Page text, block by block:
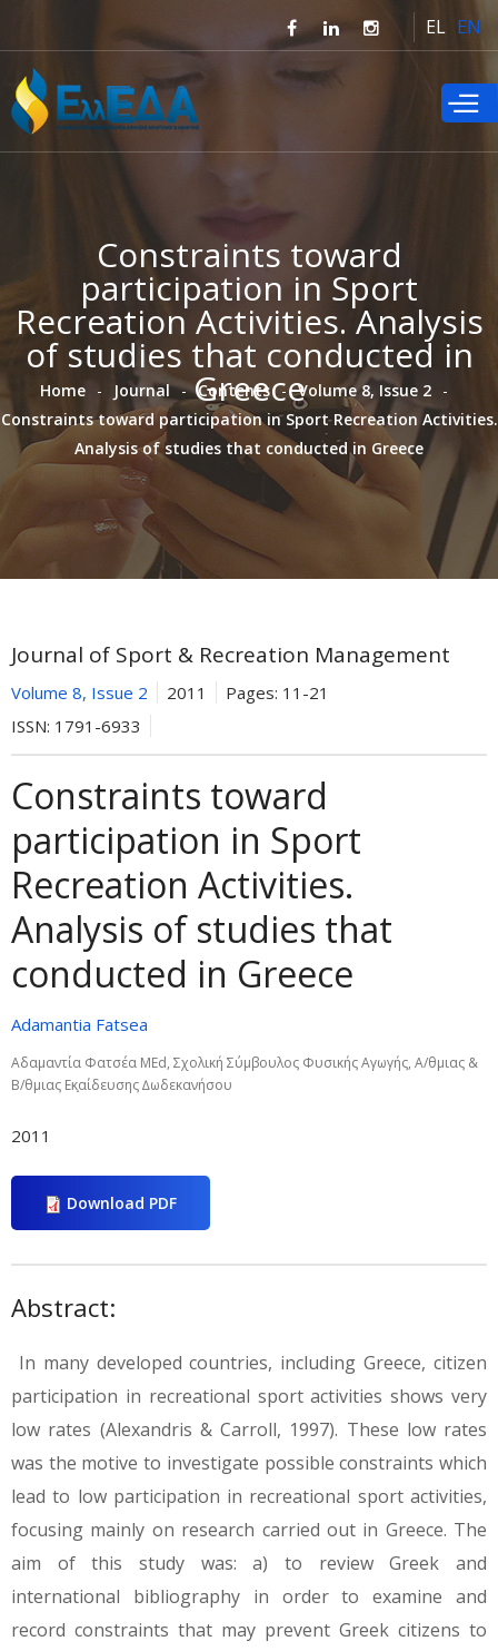
main
content
EL EN
Constraints toward
participation in Sport
Recreation Activities. Analysis
of studies that conducted in
Greece
Home Journal Contents
Volume 8, Issue 2
Constraints toward participation in Sport Recreation Activities.
Analysis of studies that conducted in Greece
Journal of Sport & Recreation Management
Volume 8, Issue 2 2011 Pages: 11-21
ISSN: 1791-6933
Constraints toward
participation in Sport
Recreation Activities.
Analysis of studies that
conducted in Greece
Adamantia Fatsea
Αδαµαντία Φατσέα MEd, Σχολική Σύµβουλος Φυσικής Αγωγής, Α/θµιας &
Β/θµιας Εκ̟αίδευσης ∆ωδεκανήσου
2011
Download PDF
Abstract:
In many developed countries, including Greece, citizen
participation in recreational sport activities shows very
low rates (Alexandris & Carroll, 1997). These low rates
was the motive to investigate possible constraints which
lead to low participation in recreational sport activities,
focusing mainly on research carried out in Greece. The
aim of this study was: a) to review Greek and
international bibliography in order to examine and
record constraints that may prevent Greek citizens to